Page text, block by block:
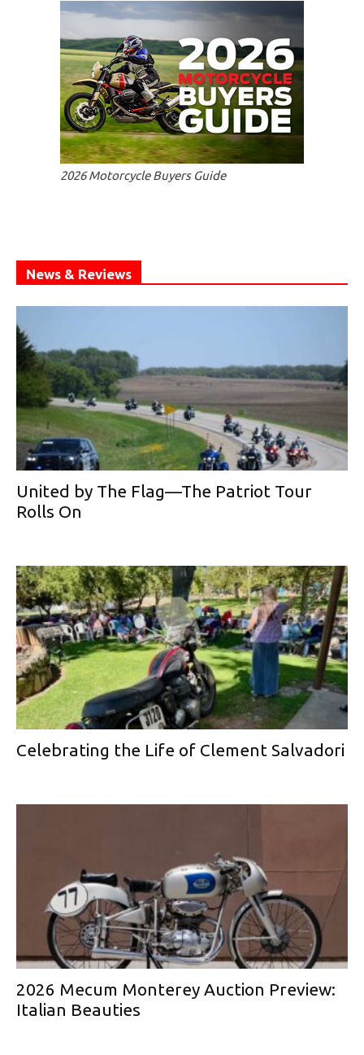
2026 Motorcycle Buyers Guide
News & Reviews
United by The Flag—The Patriot Tour
Rolls On
Celebrating the Life of Clement Salvadori
2026 Mecum Monterey Auction Preview:
Italian Beauties